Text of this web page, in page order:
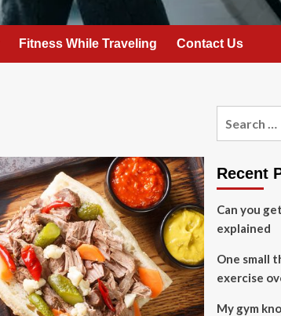
Fitness While Traveling Contact Us
Recent
Can you
explained
One small
exercise
My gym